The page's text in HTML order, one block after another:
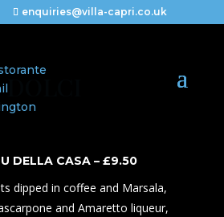
enquiries@villa-capri.co.uk
DOLCI
DELLA CASA – £9.50
dipped in coffee and Marsala,
and Amaretto liqueur,